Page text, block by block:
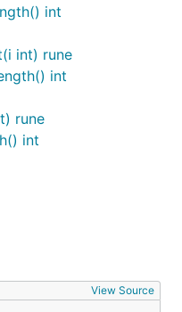
int
int) rune
int
rune
int
View Source